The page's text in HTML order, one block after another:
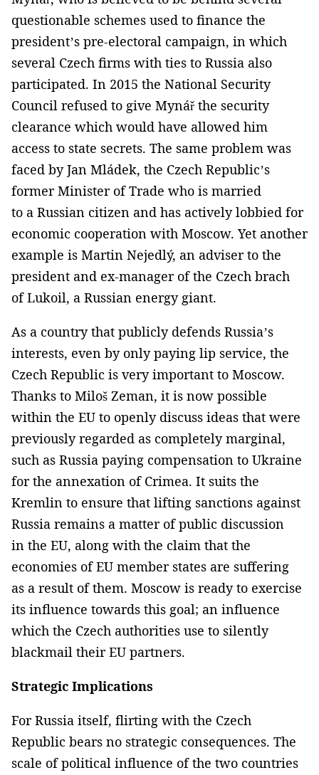
questionable schemes used to finance the
president’s pre-electoral campaign, in which
several Czech firms with ties to Russia also
participated. In 2015 the National Security
Council refused to give Mynář the security
clearance which would have allowed him
access to state secrets. The same problem was
faced by Jan Mládek, the Czech Republic’s
former Minister of Trade who is married
to a Russian citizen and has actively lobbied for
economic cooperation with Moscow. Yet another
example is Martin Nejedlý, an adviser to the
president and ex-manager of the Czech brach
of Lukoil, a Russian energy giant.
As a country that publicly defends Russia’s
interests, even by only paying lip service, the
Czech Republic is very important to Moscow.
Thanks to Miloš Zeman, it is now possible
within the EU to openly discuss ideas that were
previously regarded as completely marginal,
such as Russia paying compensation to Ukraine
for the annexation of Crimea. It suits the
Kremlin to ensure that lifting sanctions against
Russia remains a matter of public discussion
in the EU, along with the claim that the
economies of EU member states are suffering
as a result of them. Moscow is ready to exercise
its influence towards this goal; an influence
which the Czech authorities use to silently
blackmail their EU partners.
Strategic Implications
For Russia itself, flirting with the Czech
Republic bears no strategic consequences. The
scale of political influence of the two countries